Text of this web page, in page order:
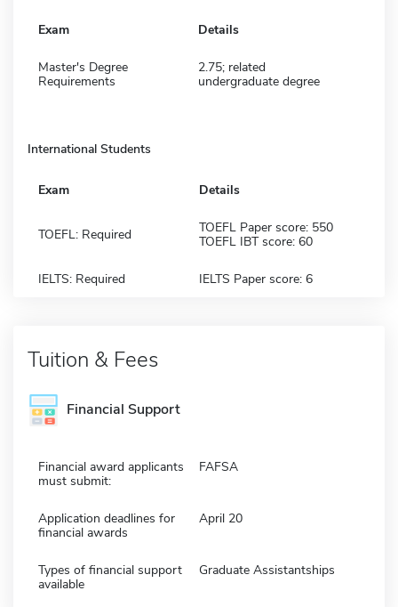
Exam Details
Master's Degree
Requirements
2.75; related
undergraduate degree
International Students
Exam Details
TOEFL: Required
TOEFL Paper score: 550
TOEFL IBT score: 60
IELTS: Required IELTS Paper score: 6
Tuition & Fees
Financial Support
Financial award applicants
must submit:
FAFSA
Application deadlines for
financial awards
April 20
Types of financial support
available
Graduate Assistantships